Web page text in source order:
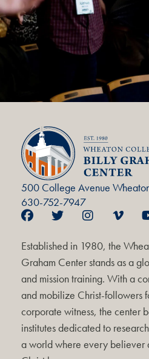
500 College Avenue
630-752-7947
Established in 1980, the
Graham Center stands as a
and mission training. With a
and mobilize Christ-followers
corporate witness, the center
institutes dedicated to
a world where every believer